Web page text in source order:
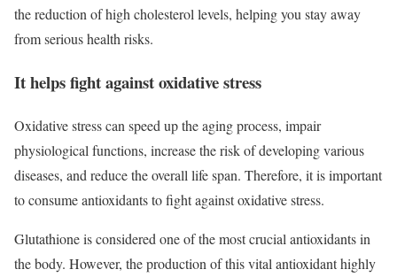
the reduction of high cholesterol levels, helping you stay away
from serious health risks.
It helps fight against oxidative stress
Oxidative stress can speed up the aging process, impair
physiological functions, increase the risk of developing various
diseases, and reduce the overall life span. Therefore, it is important
to consume antioxidants to fight against oxidative stress.
Glutathione is considered one of the most crucial antioxidants in
the body. However, the production of this vital antioxidant highly